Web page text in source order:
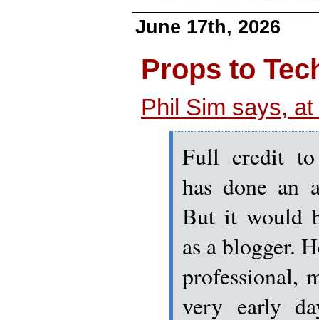
June 17th, 2026
Props to
Phil Sim says,
Full credit
has done an
But it would
as a blogger.
professional,
very early